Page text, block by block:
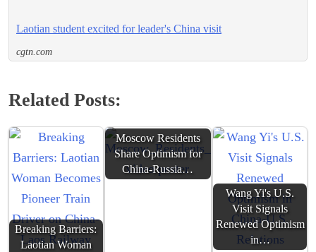
Laotian student excited for leader's China visit
cgtn.com
Related Posts:
Breaking Barriers:
Laotian Woman
Moscow Residents
Share Optimism for
China-Russia…
Wang Yi's U.S.
Visit Signals
Renewed Optimism
in…